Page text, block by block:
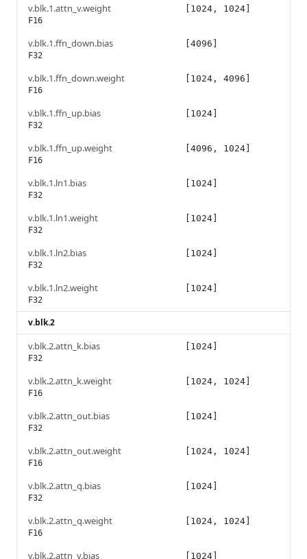
v.blk.1.attn_v.weight
F16
[1024, 1024]
v.blk.1.ffn_down.bias
F32
[4096]
v.blk.1.ffn_down.weight
F16
[1024, 4096]
v.blk.1.ffn_up.bias
F32
[1024]
v.blk.1.ffn_up.weight
F16
[4096, 1024]
v.blk.1.ln1.bias
F32
[1024]
v.blk.1.ln1.weight
F32
[1024]
v.blk.1.ln2.bias
F32
[1024]
v.blk.1.ln2.weight
F32
[1024]
v.blk.2
v.blk.2.attn_k.bias
F32
[1024]
v.blk.2.attn_k.weight
F16
[1024, 1024]
v.blk.2.attn_out.bias
F32
[1024]
v.blk.2.attn_out.weight
F16
[1024, 1024]
v.blk.2.attn_q.bias
F32
[1024]
v.blk.2.attn_q.weight
F16
[1024, 1024]
v.blk.2.attn_v.bias [1024]